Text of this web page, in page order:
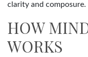
clarity and composure.
HOW
WORKS